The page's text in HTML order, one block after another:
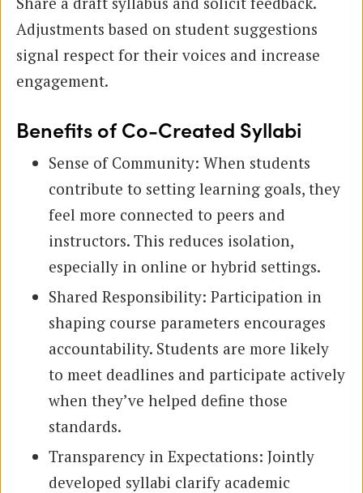
Adjustments based on student suggestions
signal respect for their voices and increase
engagement.
Benefits of Co-Created Syllabi
Sense of Community: When students
contribute to setting learning goals, they
feel more connected to peers and
instructors. This reduces isolation,
especially in online or hybrid settings.
Shared Responsibility: Participation in
shaping course parameters encourages
accountability. Students are more likely
to meet deadlines and participate actively
when they’ve helped define those
standards.
Transparency in Expectations: Jointly
developed syllabi clarify academic